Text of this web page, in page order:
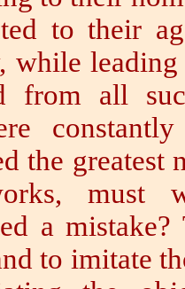
to their
while
from all
the
must
a mistake?
to imitate